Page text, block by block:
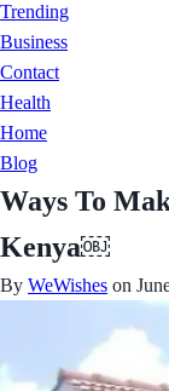
Trending
Business
Contact
Health
Home
Blog
Ways To
Kenya￼
By WeWishes on